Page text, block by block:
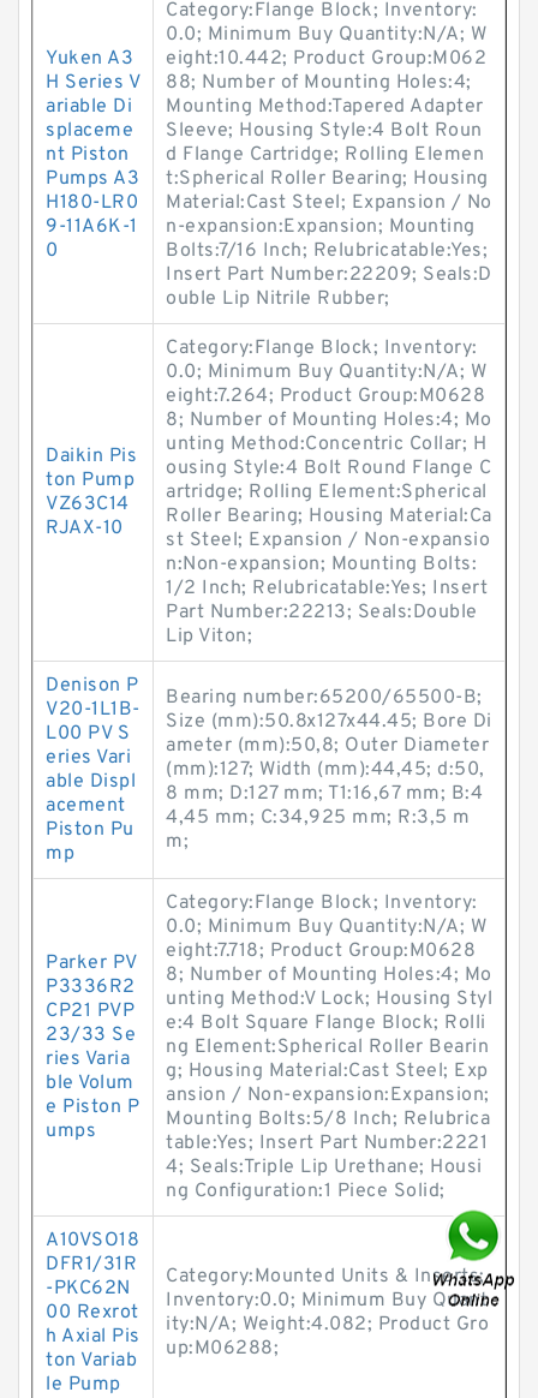
Yuken A3
H Series V
ariable Di
splaceme
nt Piston
Pumps A3
H180-LR0
9-11A6K-1
0
Category:Flange Block; Inventory:
0.0; Minimum Buy Quantity:N/A; W
eight:10.442; Product Group:M062
88; Number of Mounting Holes:4;
Mounting Method:Tapered Adapter
Sleeve; Housing Style:4 Bolt Roun
d Flange Cartridge; Rolling Elemen
t:Spherical Roller Bearing; Housing
Material:Cast Steel; Expansion / No
n-expansion:Expansion; Mounting
Bolts:7/16 Inch; Relubricatable:Yes;
Insert Part Number:22209; Seals:D
ouble Lip Nitrile Rubber;
Daikin Pis
ton Pump
VZ63C14
RJAX-10
Category:Flange Block; Inventory:
0.0; Minimum Buy Quantity:N/A; W
eight:7.264; Product Group:M0628
8; Number of Mounting Holes:4; Mo
unting Method:Concentric Collar; H
ousing Style:4 Bolt Round Flange C
artridge; Rolling Element:Spherical
Roller Bearing; Housing Material:Ca
st Steel; Expansion / Non-expansio
n:Non-expansion; Mounting Bolts:
1/2 Inch; Relubricatable:Yes; Insert
Part Number:22213; Seals:Double
Lip Viton;
Denison P
V20-1L1B-
L00 PV S
eries Vari
able Displ
acement
Piston Pu
mp
Bearing number:65200/65500-B;
Size (mm):50.8x127x44.45; Bore Di
ameter (mm):50,8; Outer Diameter
(mm):127; Width (mm):44,45; d:50,
8 mm; D:127 mm; T1:16,67 mm; B:4
4,45 mm; C:34,925 mm; R:3,5 m
m;
Parker PV
P3336R2
CP21 PVP
23/33 Se
ries Varia
ble Volum
e Piston P
umps
Category:Flange Block; Inventory:
0.0; Minimum Buy Quantity:N/A; W
eight:7.718; Product Group:M0628
8; Number of Mounting Holes:4; Mo
unting Method:V Lock; Housing Styl
e:4 Bolt Square Flange Block; Rolli
ng Element:Spherical Roller Bearin
g; Housing Material:Cast Steel; Exp
ansion / Non-expansion:Expansion;
Mounting Bolts:5/8 Inch; Relubrica
table:Yes; Insert Part Number:2221
4; Seals:Triple Lip Urethane; Housi
ng Configuration:1 Piece Solid;
A10VSO18
DFR1/31R
-PKC62N
00 Rexrot
h Axial Pis
ton Variab
le Pump
Category:Mounted Units & Inserts;
Inventory:0.0; Minimum Buy Quant
ity:N/A; Weight:4.082; Product Gro
up:M06288;